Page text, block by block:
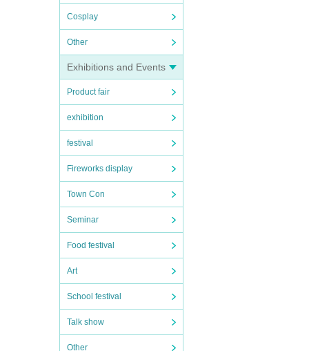
Cosplay
Other
Exhibitions and Events
Product fair
exhibition
festival
Fireworks display
Town Con
Seminar
Food festival
Art
School festival
Talk show
Other